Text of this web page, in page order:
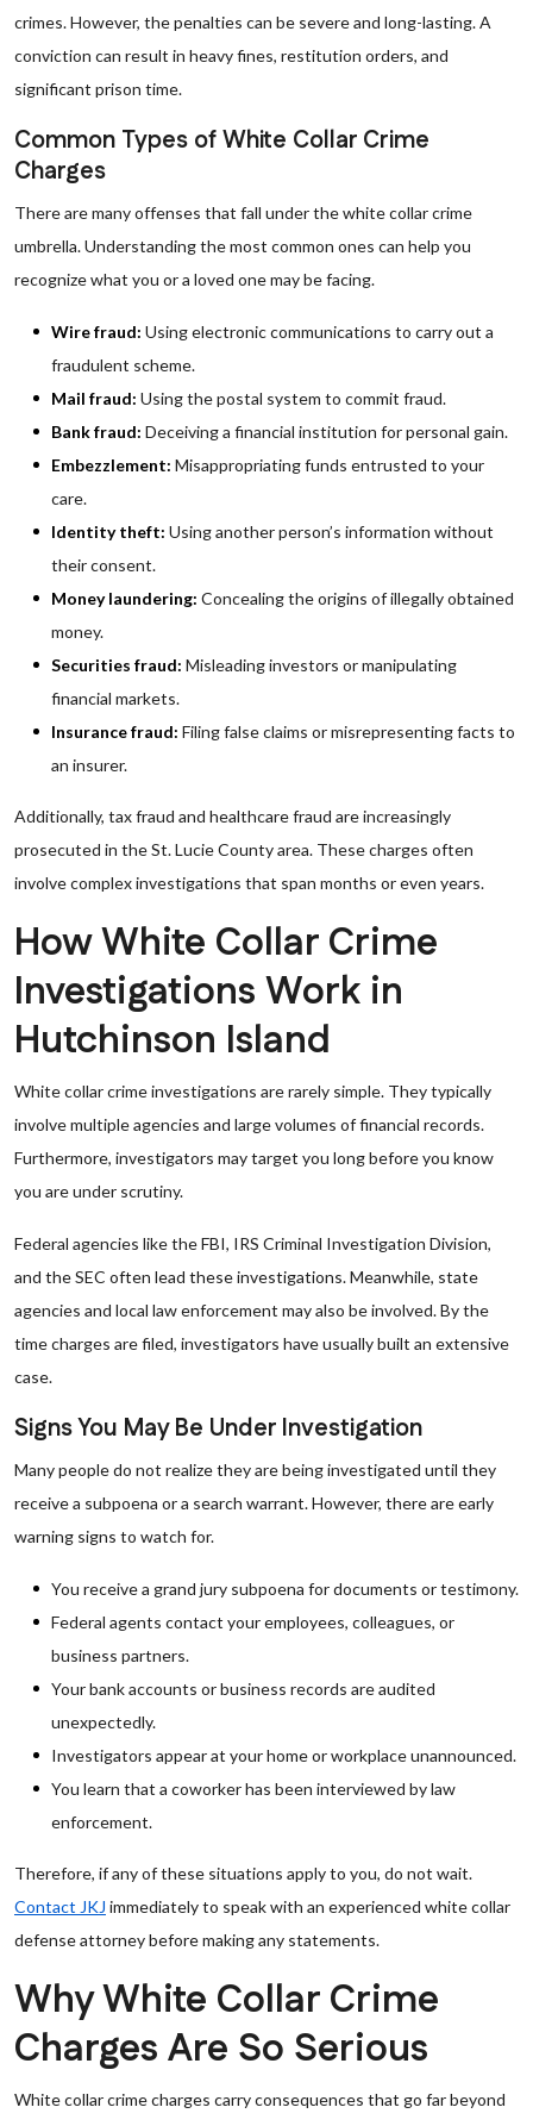
crimes. However, the penalties can be severe and long-lasting. A
conviction can result in heavy fines, restitution orders, and
significant prison time.
Common Types of White Collar Crime
Charges
There are many offenses that fall under the white collar crime
umbrella. Understanding the most common ones can help you
recognize what you or a loved one may be facing.
Wire fraud: Using electronic communications to carry out a
fraudulent scheme.
Mail fraud: Using the postal system to commit fraud.
Bank fraud: Deceiving a financial institution for personal gain.
Embezzlement: Misappropriating funds entrusted to your
care.
Identity theft: Using another person’s information without
their consent.
Money laundering: Concealing the origins of illegally obtained
money.
Securities fraud: Misleading investors or manipulating
financial markets.
Insurance fraud: Filing false claims or misrepresenting facts to
an insurer.
Additionally, tax fraud and healthcare fraud are increasingly
prosecuted in the St. Lucie County area. These charges often
involve complex investigations that span months or even years.
How White Collar Crime
Investigations Work in
Hutchinson Island
White collar crime investigations are rarely simple. They typically
involve multiple agencies and large volumes of financial records.
Furthermore, investigators may target you long before you know
you are under scrutiny.
Federal agencies like the FBI, IRS Criminal Investigation Division,
and the SEC often lead these investigations. Meanwhile, state
agencies and local law enforcement may also be involved. By the
time charges are filed, investigators have usually built an extensive
case.
Signs You May Be Under Investigation
Many people do not realize they are being investigated until they
receive a subpoena or a search warrant. However, there are early
warning signs to watch for.
You receive a grand jury subpoena for documents or testimony.
Federal agents contact your employees, colleagues, or
business partners.
Your bank accounts or business records are audited
unexpectedly.
Investigators appear at your home or workplace unannounced.
You learn that a coworker has been interviewed by law
enforcement.
Therefore, if any of these situations apply to you, do not wait.
Contact JKJ immediately to speak with an experienced white collar
defense attorney before making any statements.
Why White Collar Crime
Charges Are So Serious
White collar crime charges carry consequences that go far beyond